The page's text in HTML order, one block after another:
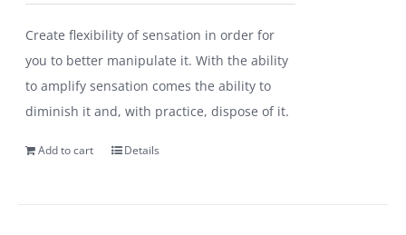
Create flexibility of sensation in order for
you to better manipulate it. With the ability
to amplify sensation comes the ability to
diminish it and, with practice, dispose of it.
Add to cart Details